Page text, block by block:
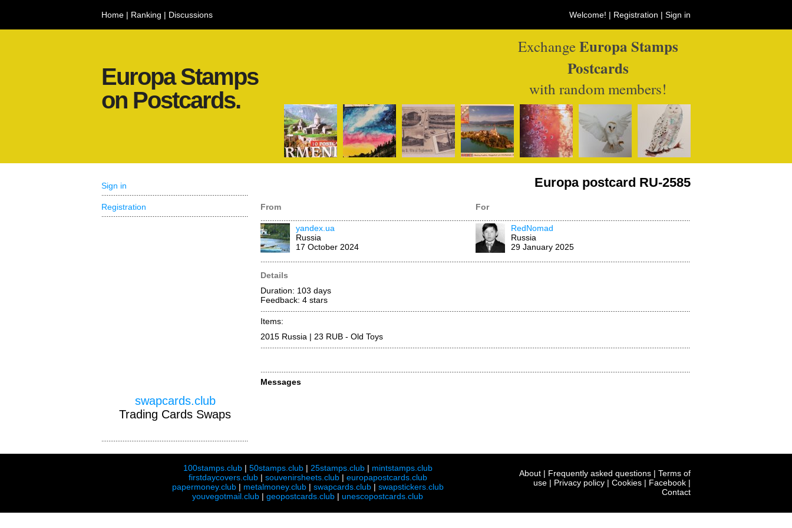
Home | Ranking | Discussions Welcome! | Registration | Sign in
Europa Stamps
on Postcards.
ExchangeEuropa Stamps
Postcards
with random members!
Europa postcard RU-2585
From For
yandex.ua
Russia
17 October 2024
RedNomad
Russia
29 January 2025
Details
Duration: 103 days
Feedback: 4 stars
Items:
2015 Russia | 23 RUB - Old Toys
Messages
Sign in
Registration
swapcards.club
Trading Cards Swaps
100stamps.club| 50stamps.club| 25stamps.club| mintstamps.club
firstdaycovers.club| souvenirsheets.club| europapostcards.club
papermoney.club| metalmoney.club| swapcards.club| swapstickers.club
youvegotmail.club | geopostcards.club | unescopostcards.club
About | Frequently asked questions | Terms of
use | Privacy policy | Cookies | Facebook |
Contact